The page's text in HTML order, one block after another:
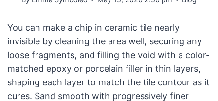
You can make a chip in ceramic tile nearly
invisible by cleaning the area well, securing any
loose fragments, and filling the void with a color-
matched epoxy or porcelain filler in thin layers,
shaping each layer to match the tile contour as it
cures. Sand smooth with progressively finer